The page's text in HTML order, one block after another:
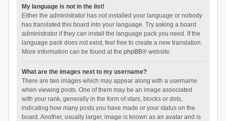
My language is not in the list!
Either the administrator has not installed your language or nobody
has translated this board into your language. Try asking a board
administrator if they can install the language pack you need. If the
language pack does not exist, feel free to create a new translation.
More information can be found at the phpBB® website.
What are the images next to my username?
There are two images which may appear along with a username
when viewing posts. One of them may be an image associated
with your rank, generally in the form of stars, blocks or dots,
indicating how many posts you have made or your status on the
board. Another, usually larger, image is known as an avatar and is